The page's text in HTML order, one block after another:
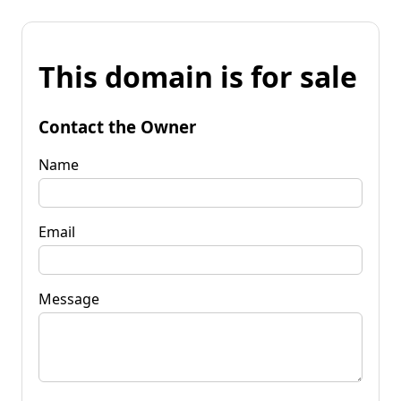
This domain is for sale
Contact the Owner
Name
Email
Message